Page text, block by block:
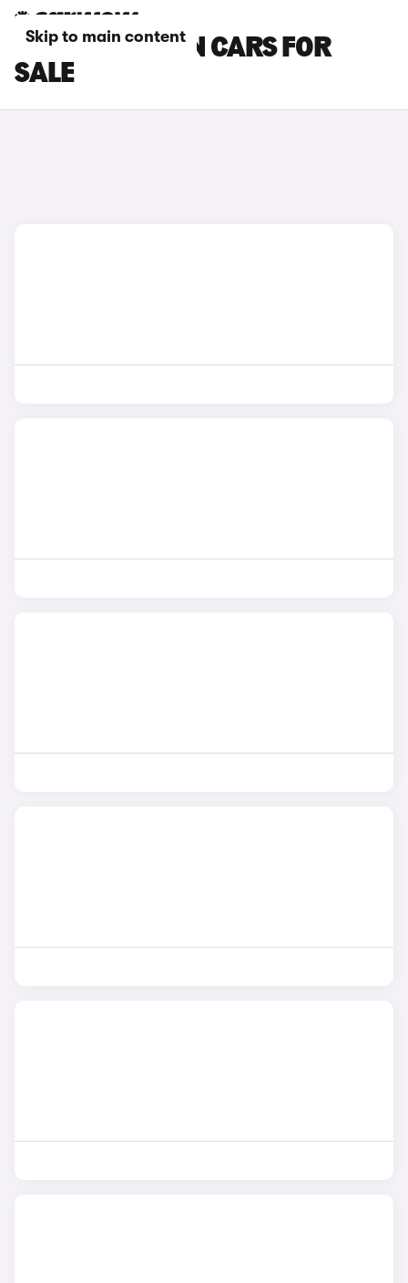
Skip to main content
BLUE CHANGAN CARS FOR
SALE